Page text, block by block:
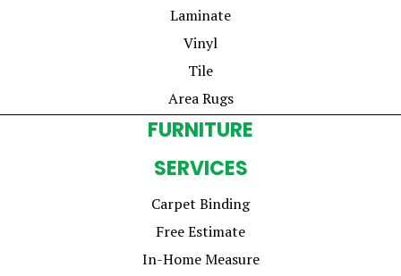
Laminate
Vinyl
Tile
Area Rugs
FURNITURE
SERVICES
Carpet Binding
Free Estimate
In-Home Measure